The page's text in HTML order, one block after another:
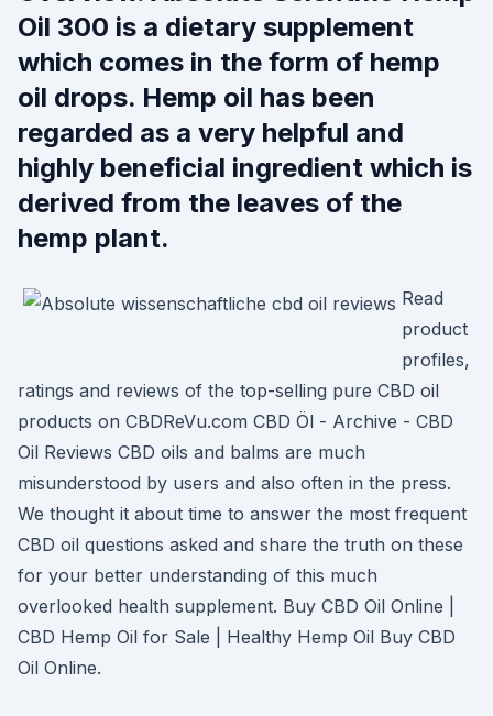
Oil 300 is a dietary supplement
which comes in the form of hemp
oil drops. Hemp oil has been
regarded as a very helpful and
highly beneficial ingredient which is
derived from the leaves of the
hemp plant.
Read
product
profiles,
ratings and reviews of the top-selling pure CBD oil
products on CBDReVu.com CBD Öl - Archive - CBD
Oil Reviews CBD oils and balms are much
misunderstood by users and also often in the press.
We thought it about time to answer the most frequent
CBD oil questions asked and share the truth on these
for your better understanding of this much
overlooked health supplement. Buy CBD Oil Online |
CBD Hemp Oil for Sale | Healthy Hemp Oil Buy CBD
Oil Online.